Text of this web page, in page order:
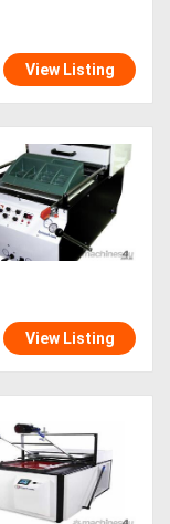
View Listing
View Listing